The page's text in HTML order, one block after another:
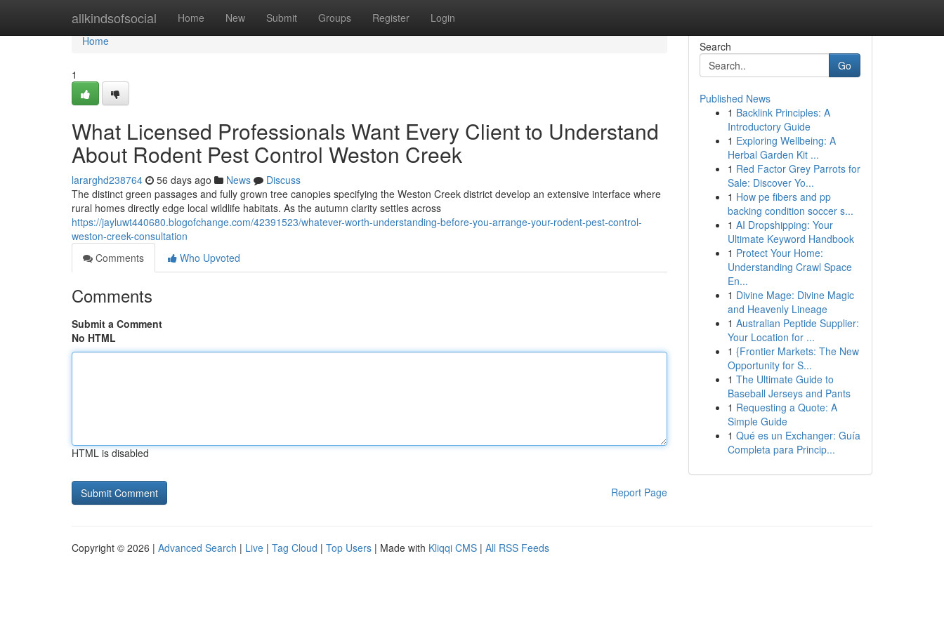
allkindsofsocial Home New Submit Groups Register Login
Home
Home
1
What Licensed Professionals Want Every Client to Understand
About Rodent Pest Control Weston Creek
lararghd238764 56 days ago News
Discuss
The distinct green passages and fully grown tree canopies specifying the Weston Creek district develop an extensive interface where
rural homes directly edge local wildlife habitats. As the autumn clarity settles across
https://jayluwt440680.blogofchange.com/42391523/whatever-worth-understanding-before-you-arrange-your-rodent-pest-control-
weston-creek-consultation
Comments
Who Upvoted
Comments
Submit a Comment
No HTML
HTML is disabled
Report Page
Search
Go
Published News
1 Backlink Principles: A
Introductory Guide
1 Exploring Wellbeing: A
Herbal Garden Kit ...
1 Red Factor Grey Parrots for
Sale: Discover Yo...
1 How pe fibers and pp
backing condition soccer s...
1 AI Dropshipping: Your
Ultimate Keyword Handbook
1 Protect Your Home:
Understanding Crawl Space
En...
1 Divine Mage: Divine Magic
and Heavenly Lineage
1 Australian Peptide Supplier:
Your Location for ...
1 {Frontier Markets: The New
Opportunity for S...
1 The Ultimate Guide to
Baseball Jerseys and Pants
1 Requesting a Quote: A
Simple Guide
1 Qué es un Exchanger: Guía
Completa para Princip...
Copyright © 2026 | Advanced Search | Live | Tag Cloud | Top Users | Made with Kliqqi CMS | All RSS Feeds